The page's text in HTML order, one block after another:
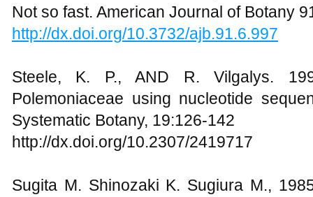
Not so fast. American Journal of Botany
http://dx.doi.org/10.3732/ajb.91.6.997
Steele, K. P., AND R. Vilgalys.
Polemoniaceae using nucleotide
Systematic Botany, 19:126-142
http://dx.doi.org/10.2307/2419717
Sugita M. Shinozaki K. Sugiura M.,